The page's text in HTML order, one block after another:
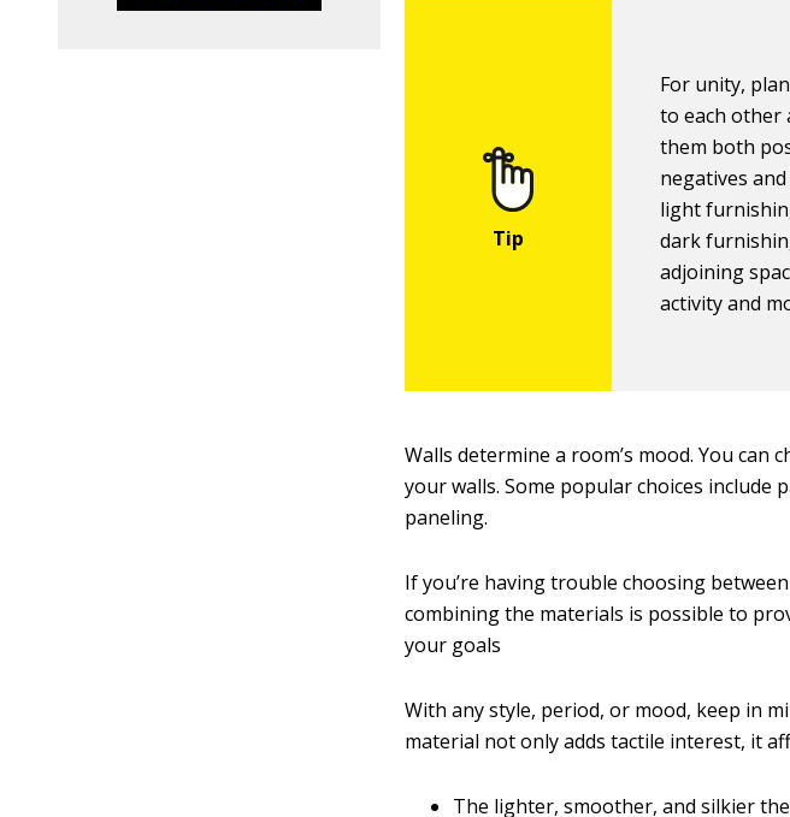
For unity,
to each other
them both
negatives
light
dark
adjoining
activity and
Walls determine a room’s mood. You
your walls. Some popular choices include
paneling.
If you’re having trouble choosing
combining the materials is possible to
your goals
With any style, period, or mood, keep in
material not only adds tactile interest, it
The lighter, smoother, and silkier